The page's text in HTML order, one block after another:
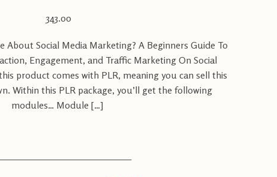
343.00
About Social Media Marketing? A Beginners Guide To
Engagement, and Traffic Marketing On Social
product comes with PLR, meaning you can sell this
Within this PLR package, you’ll get the following
modules… Module […]